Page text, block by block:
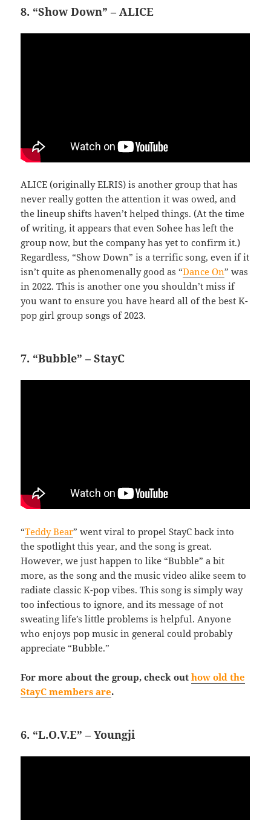
8. “Show Down” – ALICE
ALICE (originally ELRIS) is another group that has
never really gotten the attention it was owed, and
the lineup shifts haven’t helped things. (At the time
of writing, it appears that even Sohee has left the
group now, but the company has yet to confirm it.)
Regardless, “Show Down” is a terrific song, even if it
isn’t quite as phenomenally good as “Dance On” was
in 2022. This is another one you shouldn’t miss if
you want to ensure you have heard all of the best K-
pop girl group songs of 2023.
7. “Bubble” – StayC
“Teddy Bear” went viral to propel StayC back into
the spotlight this year, and the song is great.
However, we just happen to like “Bubble” a bit
more, as the song and the music video alike seem to
radiate classic K-pop vibes. This song is simply way
too infectious to ignore, and its message of not
sweating life’s little problems is helpful. Anyone
who enjoys pop music in general could probably
appreciate “Bubble.”
For more about the group, check outhow old the
StayC members are.
6. “L.O.V.E” – Youngji